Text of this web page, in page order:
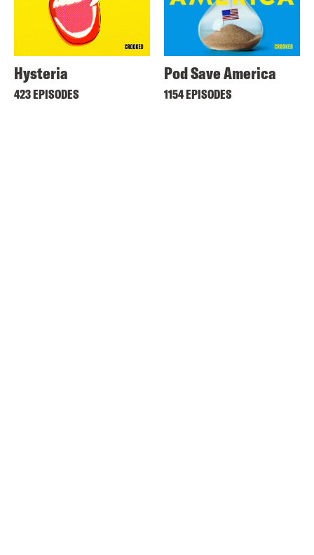
Hysteria
423 EPISODES
Pod Save America
1154 EPISODES